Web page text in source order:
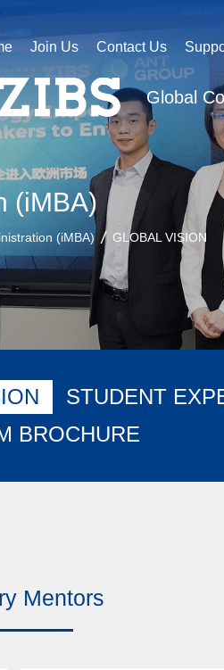
Join Us Contact Us
Global
(iMBA)
(iMBA) GLOBAL VISION
STUDENT
BROCHURE
Mentors